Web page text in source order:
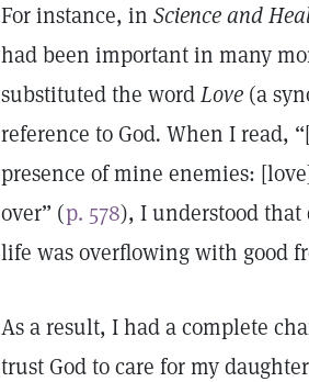
For instance, in Science and
had been important in many
substituted the wordLove (a
reference to God. When I read,
presence of mine enemies:
over” (p. 578), I understood
life was overflowing with good
As a result, I had a complete
trust God to care for my